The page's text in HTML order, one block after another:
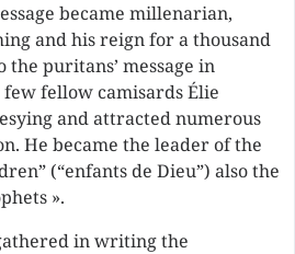
became millenarian,
and his reign for a thousand
the puritans’ message in
fellow camisards Élie
and attracted numerous
He became the leader of the
(“enfants de Dieu”) also the
».
in writing the